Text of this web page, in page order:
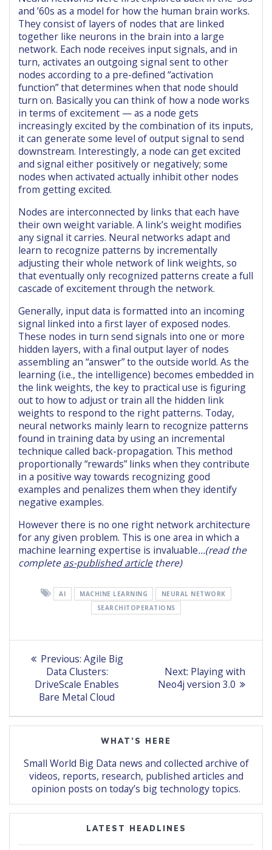
and ’60s as a model for how the human brain works.
They consist of layers of nodes that are linked
together like neurons in the brain into a large
network. Each node receives input signals, and in
turn, activates an outgoing signal sent to other
nodes according to a pre-defined “activation
function” that determines when that node should
turn on. Basically you can think of how a node works
in terms of excitement — as a node gets
increasingly excited by the combination of its inputs,
it can generate some level of output signal to send
downstream. Interestingly, a node can get excited
and signal either positively or negatively; some
nodes when activated actually inhibit other nodes
from getting excited.
Nodes are interconnected by links that each have
their own weight variable. A link’s weight modifies
any signal it carries. Neural networks adapt and
learn to recognize patterns by incrementally
adjusting their whole network of link weights, so
that eventually only recognized patterns create a full
cascade of excitement through the network.
Generally, input data is formatted into an incoming
signal linked into a first layer of exposed nodes.
These nodes in turn send signals into one or more
hidden layers, with a final output layer of nodes
assembling an “answer” to the outside world. As the
learning (i.e., the intelligence) becomes embedded in
the link weights, the key to practical use is figuring
out to how to adjust or train all the hidden link
weights to respond to the right patterns. Today,
neural networks mainly learn to recognize patterns
found in training data by using an incremental
technique called back-propagation. This method
proportionally “rewards” links when they contribute
in a positive way towards recognizing good
examples and penalizes them when they identify
negative examples.
However there is no one right network architecture
for any given problem. This is one area in which a
machine learning expertise is invaluable…(read the
completeas-published articlethere)
AI MACHINE LEARNING
NEURAL NETWORK
SEARCHITOPERATIONS
Post
navigation
Previous: Previous
post:
Agile Big
Data Clusters:
DriveScale Enables
Bare Metal Cloud
Next: Next
post:
Playing with
Neo4j version 3.0
WHAT’S HERE
Small World Big Data news and collected archive of
videos, reports, research, published articles and
opinion posts on today’s big technology topics.
LATEST HEADLINES